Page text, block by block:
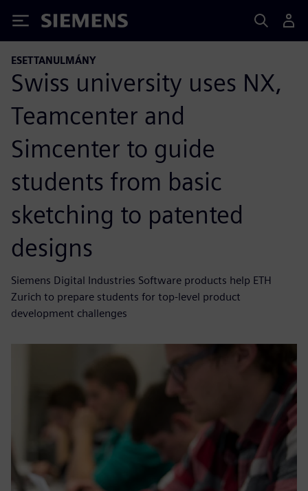
Siemens
ESETTANULMÁNY
Swiss university uses NX,
Teamcenter and
Simcenter to guide
students from basic
sketching to patented
designs
Siemens Digital Industries Software products help ETH
Zurich to prepare students for top-level product
development challenges